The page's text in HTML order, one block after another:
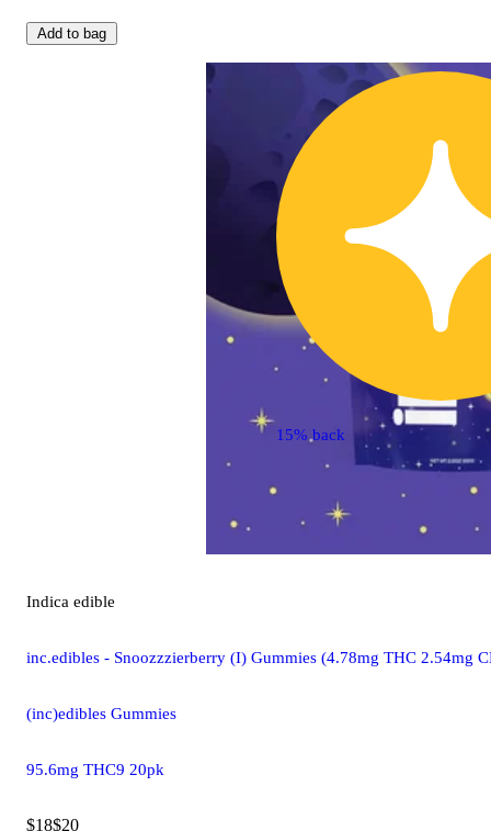
Add to bag
15% back
Indica edible
inc.edibles - Snoozzzierberry (I) Gummies (4.78mg THC 2.54mg
(inc)edibles Gummies
95.6mg THC9 20pk
$18$20